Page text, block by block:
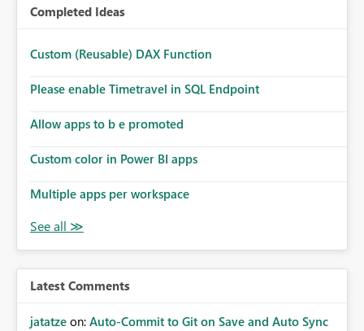
Completed Ideas
Custom (Reusable) DAX Function
Please enable Timetravel in SQL Endpoint
Allow apps to b e promoted
Custom color in Power BI apps
Multiple apps per workspace
Latest Comments
jatatze on: Auto-Commit to Git on Save and Auto Sync